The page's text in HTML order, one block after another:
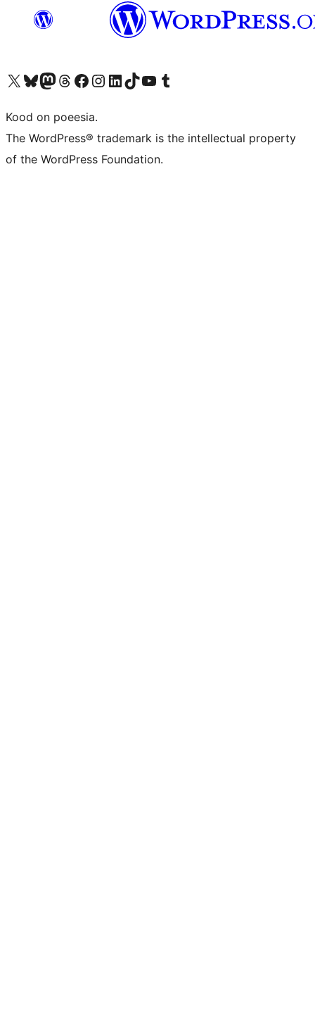
Visit our X (formerly Twitter) account
Visit our Bluesky account
Visit our Mastodon account
Visit our Threads account
Visit our Facebook page
Visit our Instagram account
Visit our LinkedIn account
Visit our TikTok account
Visit our YouTube channel
Visit our Tumblr account
Kood on poeesia.
The WordPress® trademark is the intellectual property
of the WordPress Foundation.